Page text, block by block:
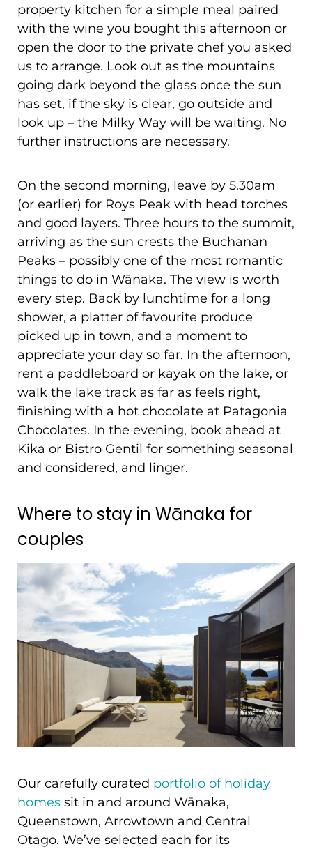
property kitchen for a simple meal paired
with the wine you bought this afternoon or
open the door to the private chef you asked
us to arrange. Look out as the mountains
going dark beyond the glass once the sun
has set, if the sky is clear, go outside and
look up – the Milky Way will be waiting. No
further instructions are necessary.
On the second morning, leave by 5.30am
(or earlier) for Roys Peak with head torches
and good layers. Three hours to the summit,
arriving as the sun crests the Buchanan
Peaks – possibly one of the most romantic
things to do in Wānaka. The view is worth
every step. Back by lunchtime for a long
shower, a platter of favourite produce
picked up in town, and a moment to
appreciate your day so far. In the afternoon,
rent a paddleboard or kayak on the lake, or
walk the lake track as far as feels right,
finishing with a hot chocolate at Patagonia
Chocolates. In the evening, book ahead at
Kika or Bistro Gentil for something seasonal
and considered, and linger.
Where to stay in Wānaka for
couples
Our carefully curated portfolio of holiday
homes sit in and around Wānaka,
Queenstown, Arrowtown and Central
Otago. We’ve selected each for its